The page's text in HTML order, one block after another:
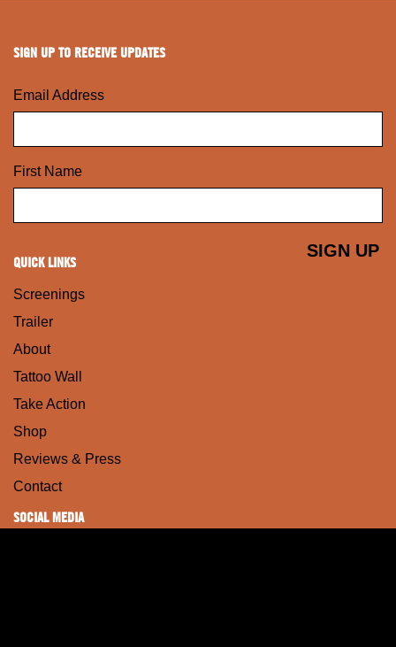
SIGN UP TO RECEIVE UPDATES
Email Address
First Name
QUICK LINKS
Screenings
Trailer
About
Tattoo Wall
Take Action
Shop
Reviews & Press
Contact
SOCIAL MEDIA